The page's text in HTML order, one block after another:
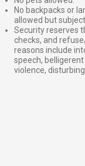
No backpacks or
allowed but
Security reserves
checks, and
reasons include
speech,
violence,